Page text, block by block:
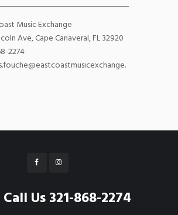
Music Exchange
Ave, Cape Canaveral, FL 32920
2274
Music Exchange © 2026 All Rights
Website by WebGrids
Call Us 321-868-2274